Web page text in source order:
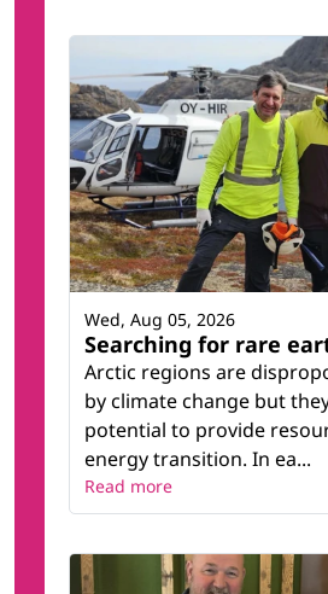
Searching for rare
Arctic regions are
by climate change but
potential to provide
energy transition. In ea...
Wed, Aug 05, 2026
Read more